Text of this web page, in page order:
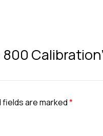
fields are marked*